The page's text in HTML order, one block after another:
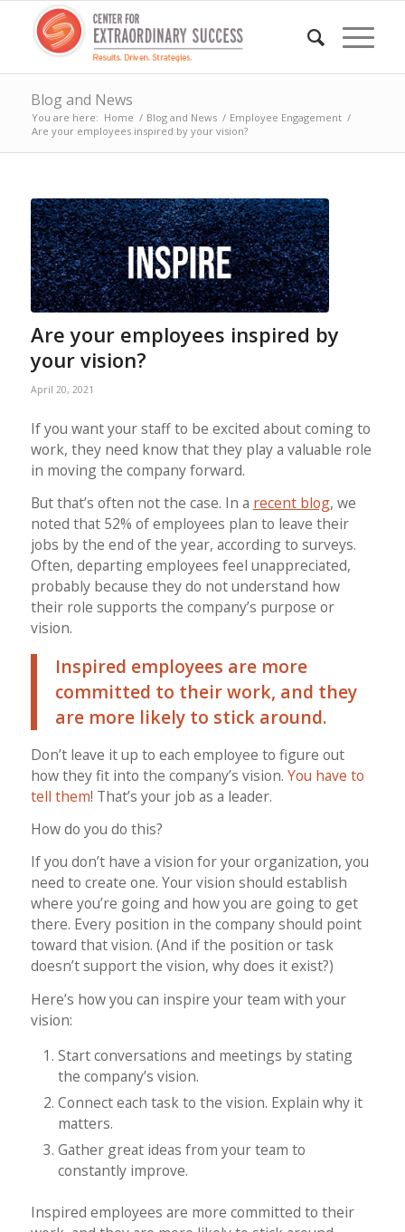
Blog and News
You are here: Home / Blog and News / Employee Engagement /
Are your employees inspired by your vision?
Are your employees inspired by
your vision?
April 20, 2021
If you want your staff to be excited about coming to
work, they need know that they play a valuable role
in moving the company forward.
But that’s often not the case. In a recent blog, we
noted that 52% of employees plan to leave their
jobs by the end of the year, according to surveys.
Often, departing employees feel unappreciated,
probably because they do not understand how
their role supports the company’s purpose or
vision.
Inspired employees are more
committed to their work, and they
are more likely to stick around.
Don’t leave it up to each employee to figure out
how they fit into the company’s vision. You have to
tell them! That’s your job as a leader.
How do you do this?
If you don’t have a vision for your organization, you
need to create one. Your vision should establish
where you’re going and how you are going to get
there. Every position in the company should point
toward that vision. (And if the position or task
doesn’t support the vision, why does it exist?)
Here’s how you can inspire your team with your
vision:
Start conversations and meetings by stating
the company’s vision.
Connect each task to the vision. Explain why it
matters.
Gather great ideas from your team to
constantly improve.
Inspired employees are more committed to their